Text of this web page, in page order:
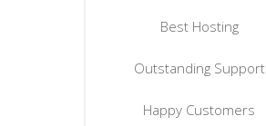
Best Hosting
Outstanding Support
Happy Customers